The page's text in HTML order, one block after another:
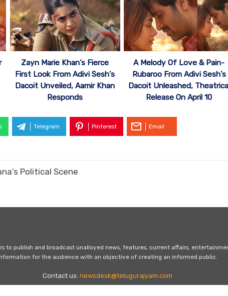
Zayn Marie Khan’s Fierce
First Look From Adivi Sesh’s
Dacoit Unveiled, Aamir Khan
Responds
A Melody Of Love & Pain-
Rubaroo From Adivi Sesh’s
Dacoit Unleashed,
Release On April 10
Telegram Pinterest Email
Political Scene
to publish and broadcast unalloyed news, features, current affairs,
for the audience with an objective of creating an informed public.
Contact us: newsdesk@telugurajyam.com